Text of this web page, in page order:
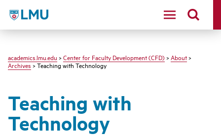
LMU - Loyola Marymount University logo
academics.lmu.edu > Center for Faculty Development (CFD) > About>
Archives> Teaching with Technology
Teaching with
Technology